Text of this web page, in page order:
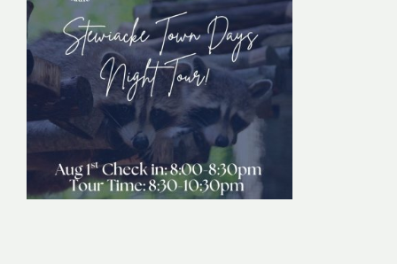
Stewiacke Town
Days Night Tour